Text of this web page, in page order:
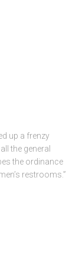
up a frenzy
the general
the ordinance
restrooms.”